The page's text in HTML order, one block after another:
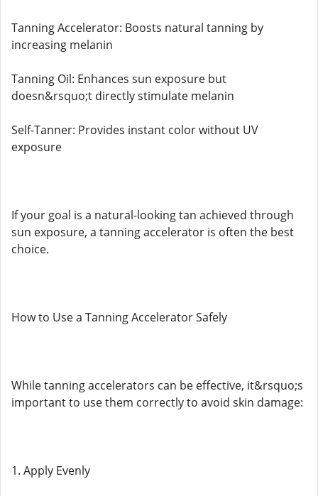
Tanning Accelerator: Boosts natural tanning by
increasing melanin
Tanning Oil: Enhances sun exposure but
doesn&rsquo;t directly stimulate melanin
Self-Tanner: Provides instant color without UV
exposure
If your goal is a natural-looking tan achieved through
sun exposure, a tanning accelerator is often the best
choice.
How to Use a Tanning Accelerator Safely
While tanning accelerators can be effective, it&rsquo;s
important to use them correctly to avoid skin damage:
1. Apply Evenly